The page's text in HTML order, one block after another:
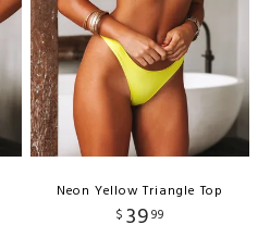
Neon Yellow Triangle Top
$ 3999